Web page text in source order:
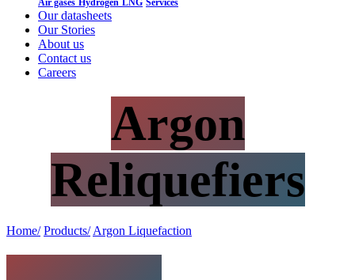
Air gases Hydrogen LNG Services
Our datasheets
Our Stories
About us
Contact us
Careers
Argon
Reliquefiers
Home/ Products/ Argon Liquefaction